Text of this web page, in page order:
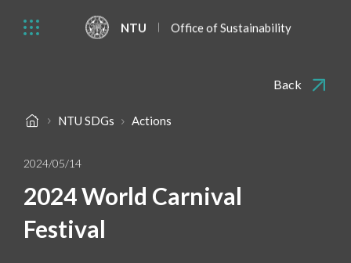
NTU Office of Sustainability
NTU SDGs Actions
Back
2024/05/14
2024 World Carnival
Festival